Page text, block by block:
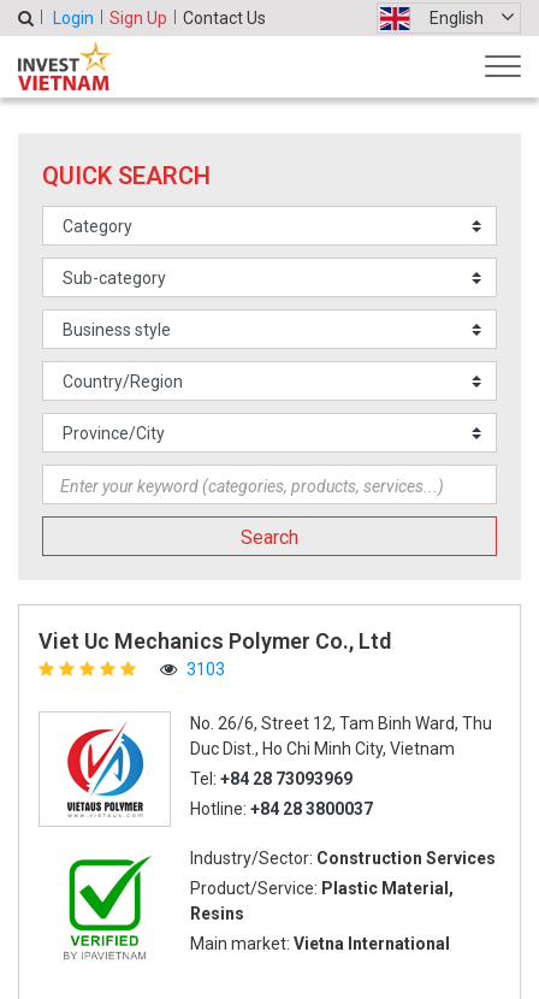
Login Sign Up Contact Us English
QUICK SEARCH
Search
Viet Uc Mechanics Polymer Co., Ltd
3103
No. 26/6, Street 12, Tam Binh Ward, Thu
Duc Dist., Ho Chi Minh City, Vietnam
Tel: +84 28 73093969
Hotline: +84 28 3800037
Industry/Sector: Construction Services
Product/Service: Plastic Material,
Resins
Main market: Vietna International